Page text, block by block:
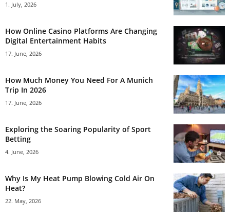
1. July, 2026
How Online Casino Platforms Are Changing
Digital Entertainment Habits
17. June, 2026
How Much Money You Need For A Munich
Trip In 2026
17. June, 2026
Exploring the Soaring Popularity of Sport
Betting
4. June, 2026
Why Is My Heat Pump Blowing Cold Air On
Heat?
22. May, 2026